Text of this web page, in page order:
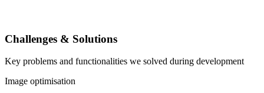
Challenges & Solutions
Key problems and functionalities we solved during development
Image optimisation